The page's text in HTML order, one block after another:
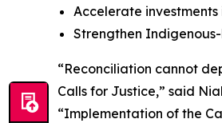
Accelerate
Strengthen
“Reconciliation cannot
Calls for Justice,” said
“Implementation of the